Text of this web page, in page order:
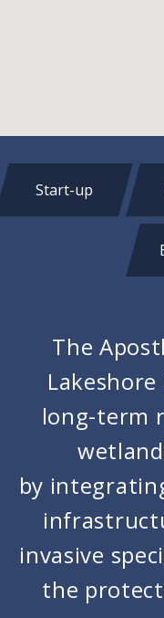
Start-up
The
long-term
by
invasive
the